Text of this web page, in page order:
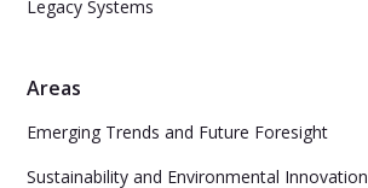
Legacy Systems
Areas
Emerging Trends and Future Foresight
Sustainability and Environmental Innovation